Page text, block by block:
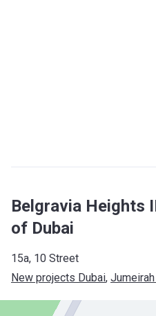
Belgravia Heights
of Dubai
​15a, 10 Street
New projects Dubai,